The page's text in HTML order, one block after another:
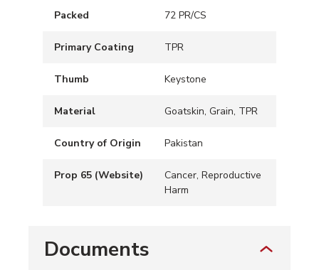
Packed 72 PR/CS
Primary Coating TPR
Thumb Keystone
Material Goatskin, Grain, TPR
Country of Origin Pakistan
Prop 65 (Website)
Cancer, Reproductive
Harm
Documents